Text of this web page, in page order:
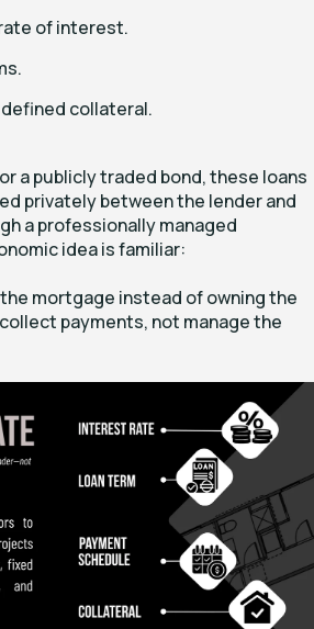
of interest.
collateral.
a publicly traded bond, these loans
privately between the lender and
a professionally managed
idea is familiar:
mortgage instead of owning the
payments, not manage the